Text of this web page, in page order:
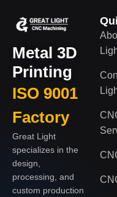
Metal 3D
Printing
ISO 9001
Factory
Great Light
specializes in the
design,
processing, and
custom production